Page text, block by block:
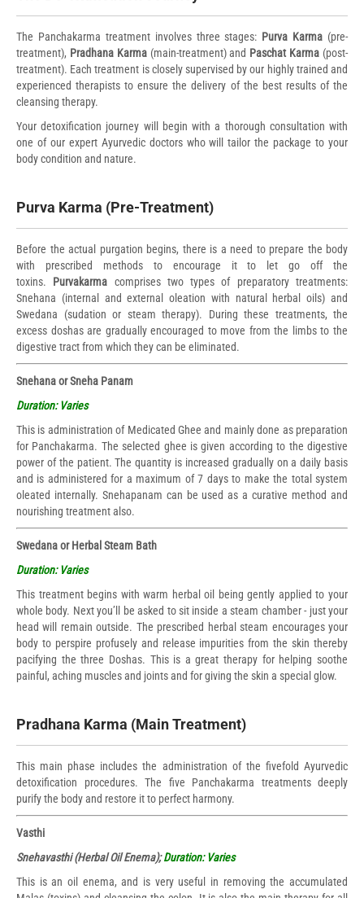
The Panchakarma treatment involves three stages: Purva Karma (pre-
treatment), Pradhana Karma (main-treatment) and Paschat Karma (post-
treatment). Each treatment is closely supervised by our highly trained and
experienced therapists to ensure the delivery of the best results of the
cleansing therapy.
Your detoxification journey will begin with a thorough consultation with
one of our expert Ayurvedic doctors who will tailor the package to your
body condition and nature.
Purva Karma (Pre-Treatment)
Before the actual purgation begins, there is a need to prepare the body
with prescribed methods to encourage it to let go off the
toxins. Purvakarma comprises two types of preparatory treatments:
Snehana (internal and external oleation with natural herbal oils) and
Swedana (sudation or steam therapy). During these treatments, the
excess doshas are gradually encouraged to move from the limbs to the
digestive tract from which they can be eliminated.
Snehana or Sneha Panam
Duration: Varies
This is administration of Medicated Ghee and mainly done as preparation
for Panchakarma. The selected ghee is given according to the digestive
power of the patient. The quantity is increased gradually on a daily basis
and is administered for a maximum of 7 days to make the total system
oleated internally. Snehapanam can be used as a curative method and
nourishing treatment also.
Swedana or Herbal Steam Bath
Duration: Varies
This treatment begins with warm herbal oil being gently applied to your
whole body. Next you’ll be asked to sit inside a steam chamber - just your
head will remain outside. The prescribed herbal steam encourages your
body to perspire profusely and release impurities from the skin thereby
pacifying the three Doshas. This is a great therapy for helping soothe
painful, aching muscles and joints and for giving the skin a special glow.
Pradhana Karma (Main Treatment)
This main phase includes the administration of the fivefold Ayurvedic
detoxification procedures. The five Panchakarma treatments deeply
purify the body and restore it to perfect harmony.
Vasthi
Snehavasthi (Herbal Oil Enema);Duration: Varies
This is an oil enema, and is very useful in removing the accumulated